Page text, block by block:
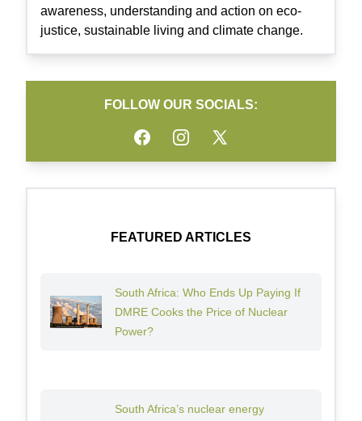
awareness, understanding and action on eco-
justice, sustainable living and climate change.
FOLLOW OUR SOCIALS:
FacebookInstagramTwitter
FEATURED ARTICLES
South Africa: Who Ends Up Paying If
DMRE Cooks the Price of Nuclear
Power?
South Africa’s nuclear energy